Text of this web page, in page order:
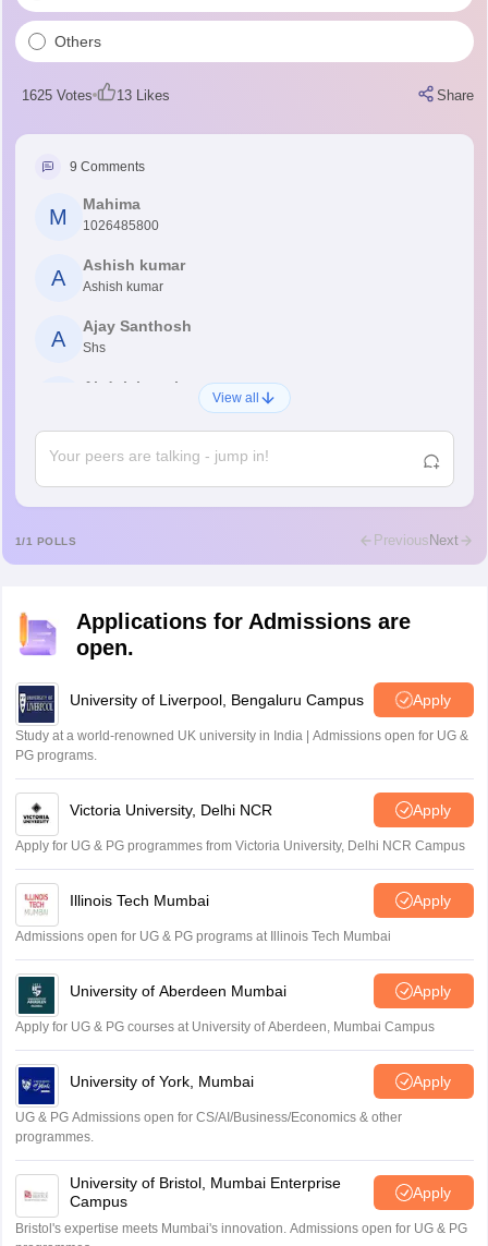
Others
1625Votes 13Likes Share
9 Comments
M
Mahima
1026485800
A
Ashish kumar
Ashish kumar
A
Ajay Santhosh
Shs
Abdulajeezsh
R
Md Faizan
Mohammad Safwan
S
Sreehari unni
Sreehari HD
A
Amrapali
View all
1/1 POLLS PreviousNext
Applications for Admissions are
open.
University of Liverpool, Bengaluru Campus Apply
Study at a world-renowned UK university in India | Admissions open for UG &
PG programs.
Victoria University, Delhi NCR Apply
Apply for UG & PG programmes from Victoria University, Delhi NCR Campus
Illinois Tech Mumbai Apply
Admissions open for UG & PG programs at Illinois Tech Mumbai
University of Aberdeen Mumbai Apply
Apply for UG & PG courses at University of Aberdeen, Mumbai Campus
University of York, Mumbai Apply
UG & PG Admissions open for CS/AI/Business/Economics & other
programmes.
University of Bristol, Mumbai Enterprise
Campus
Apply
Bristol's expertise meets Mumbai's innovation. Admissions open for UG & PG